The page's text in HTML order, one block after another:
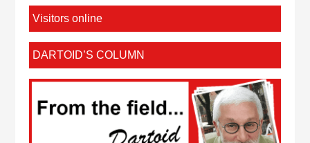
Visitors online
DARTOID’S COLUMN